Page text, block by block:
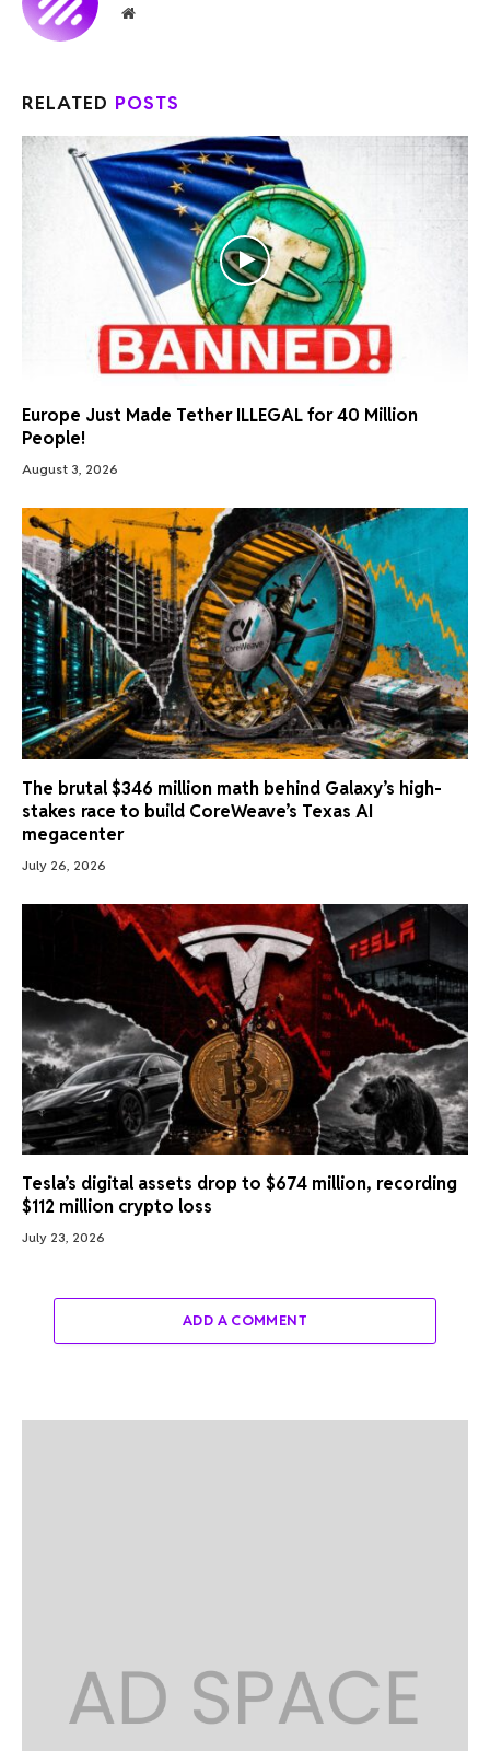
Website
RELATED POSTS
Europe Just Made Tether ILLEGAL for 40 Million
People!
August 3, 2026
The brutal $346 million math behind Galaxy’s high-
stakes race to build CoreWeave’s Texas AI
megacenter
July 26, 2026
Tesla’s digital assets drop to $674 million, recording
$112 million crypto loss
July 23, 2026
ADD A COMMENT